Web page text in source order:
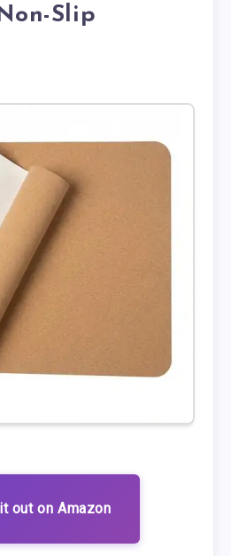
Slip
out on Amazon